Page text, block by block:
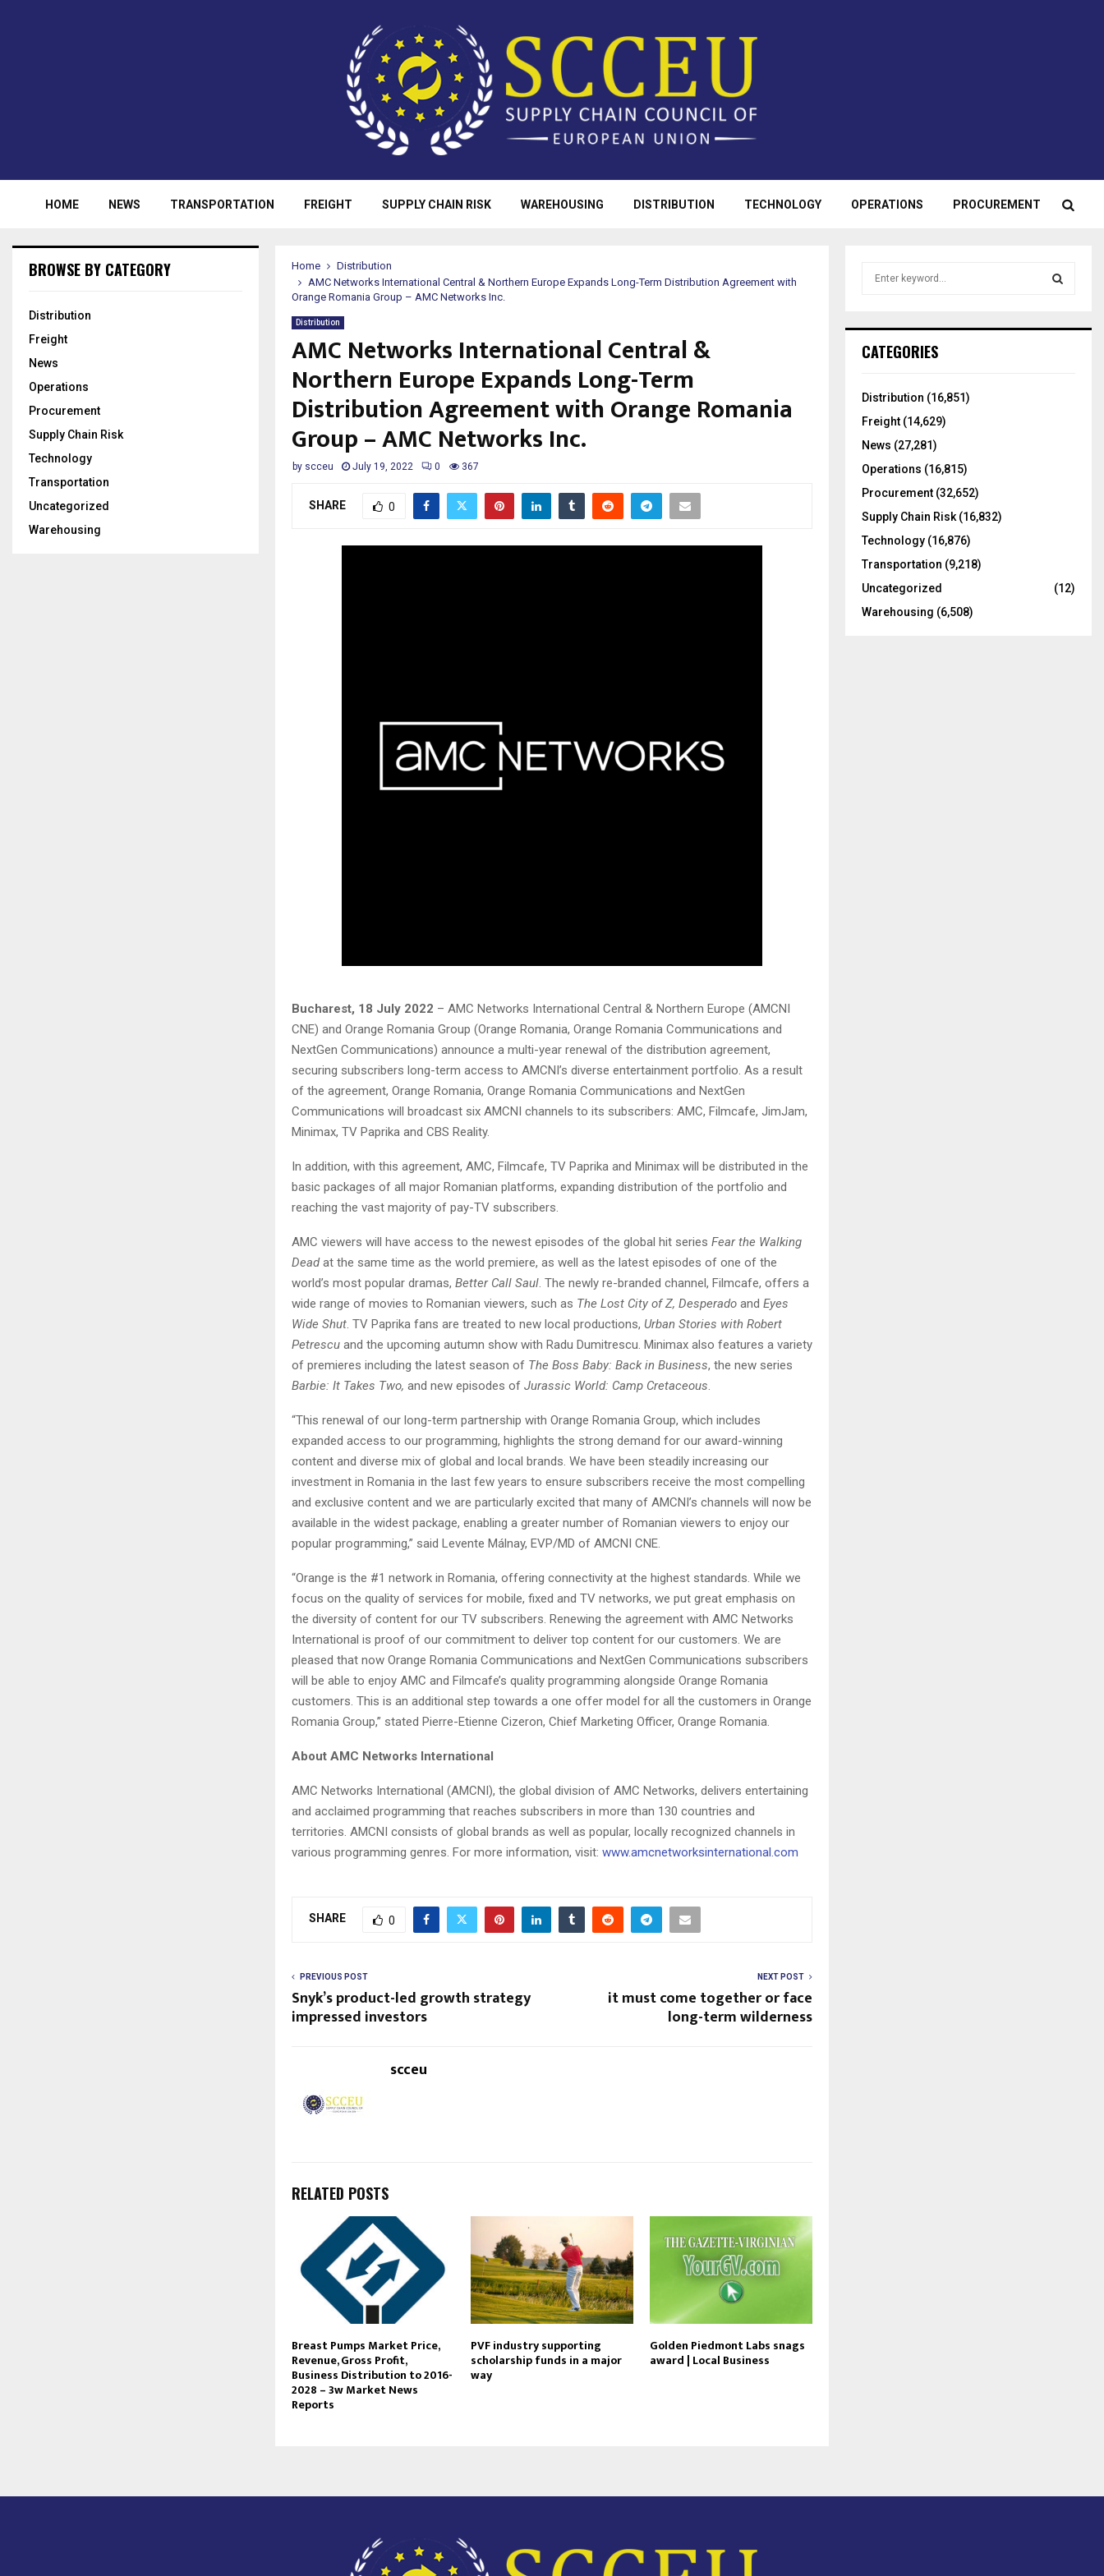
HOME NEWS TRANSPORTATION FREIGHT SUPPLY CHAIN RISK WAREHOUSING DISTRIBUTION TECHNOLOGY OPERATIONS PROCUREMENT
Home
Distribution
AMC Networks International Central & Northern Europe Expands Long-Term Distribution Agreement with
Orange Romania Group – AMC Networks Inc.
Distribution
AMC Networks International Central &
Northern Europe Expands Long-Term
Distribution Agreement with Orange Romania
Group – AMC Networks Inc.
by scceu July 19, 2022 0 367
SHARE 0
Bucharest, 18 July 2022 – AMC Networks International Central & Northern Europe (AMCNI
CNE) and Orange Romania Group (Orange Romania, Orange Romania Communications and
NextGen Communications) announce a multi-year renewal of the distribution agreement,
securing subscribers long-term access to AMCNI’s diverse entertainment portfolio. As a result
of the agreement, Orange Romania, Orange Romania Communications and NextGen
Communications will broadcast six AMCNI channels to its subscribers: AMC, Filmcafe, JimJam,
Minimax, TV Paprika and CBS Reality.
In addition, with this agreement, AMC, Filmcafe, TV Paprika and Minimax will be distributed in the
basic packages of all major Romanian platforms, expanding distribution of the portfolio and
reaching the vast majority of pay-TV subscribers.
AMC viewers will have access to the newest episodes of the global hit series Fear the Walking
Deadat the same time as the world premiere, as well as the latest episodes of one of the
world’s most popular dramas, Better Call Saul . The newly re-branded channel, Filmcafe, offers a
wide range of movies to Romanian viewers, such as The Lost City of Z, Desperado and Eyes
Wide Shut . TV Paprika fans are treated to new local productions, Urban Stories with Robert
Petrescu and the upcoming autumn show with Radu Dumitrescu. Minimax also features a variety
of premieres including the latest season of The Boss Baby: Back in Business, the new series
Barbie: It Takes Two, and new episodes of Jurassic World: Camp Cretaceous
“This renewal of our long-term partnership with Orange Romania Group, which includes
expanded access to our programming, highlights the strong demand for our award-winning
content and diverse mix of global and local brands. We have been steadily increasing our
investment in Romania in the last few years to ensure subscribers receive the most compelling
and exclusive content and we are particularly excited that many of AMCNI’s channels will now be
available in the widest package, enabling a greater number of Romanian viewers to enjoy our
popular programming,” said Levente Málnay, EVP/MD of AMCNI CNE.
“Orange is the #1 network in Romania, offering connectivity at the highest standards. While we
focus on the quality of services for mobile, fixed and TV networks, we put great emphasis on
the diversity of content for our TV subscribers. Renewing the agreement with AMC Networks
International is proof of our commitment to deliver top content for our customers. We are
pleased that now Orange Romania Communications and NextGen Communications subscribers
will be able to enjoy AMC and Filmcafe’s quality programming alongside Orange Romania
customers. This is an additional step towards a one offer model for all the customers in Orange
Romania Group,” stated Pierre-Etienne Cizeron, Chief Marketing Officer, Orange Romania.
About AMC Networks International
AMC Networks International (AMCNI), the global division of AMC Networks, delivers entertaining
and acclaimed programming that reaches subscribers in more than 130 countries and
territories. AMCNI consists of global brands as well as popular, locally recognized channels in
various programming genres. For more information, visit: www.amcnetworksinternational.com
SHARE 0
PREVIOUS POST
Snyk’s product-led growth strategy
impressed investors
NEXT POST
it must come together or face
long-term wilderness
scceu
RELATED POSTS
Breast Pumps Market Price,
Revenue, Gross Profit,
Business Distribution to 2016-
2028 – 3w Market News
Reports
PVF industry supporting
scholarship funds in a major
way
Golden Piedmont Labs snags
award | Local Business
BROWSE BY CATEGORY
Distribution
Freight
News
Operations
Procurement
Supply Chain Risk
Technology
Transportation
Uncategorized
Warehousing
h
o
:
CATEGORIES
Distribution (16,851)
Freight (14,629)
News (27,281)
Operations (16,815)
Procurement (32,652)
Supply Chain Risk (16,832)
Technology (16,876)
Transportation (9,218)
Uncategorized
(12)
Warehousing (6,508)